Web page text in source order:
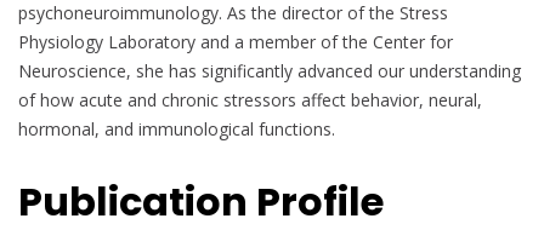
psychoneuroimmunology. As the director of the Stress
Physiology Laboratory and a member of the Center for
Neuroscience, she has significantly advanced our understanding
of how acute and chronic stressors affect behavior, neural,
hormonal, and immunological functions.
Publication Profile